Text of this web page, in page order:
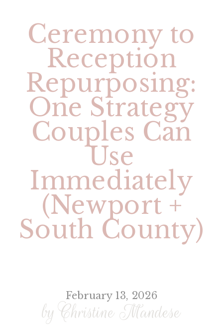
Ceremony to
Reception
Repurposing:
One Strategy
Couples Can
Use
Immediately
(Newport +
South County)
by Christine Mandese
February 13, 2026